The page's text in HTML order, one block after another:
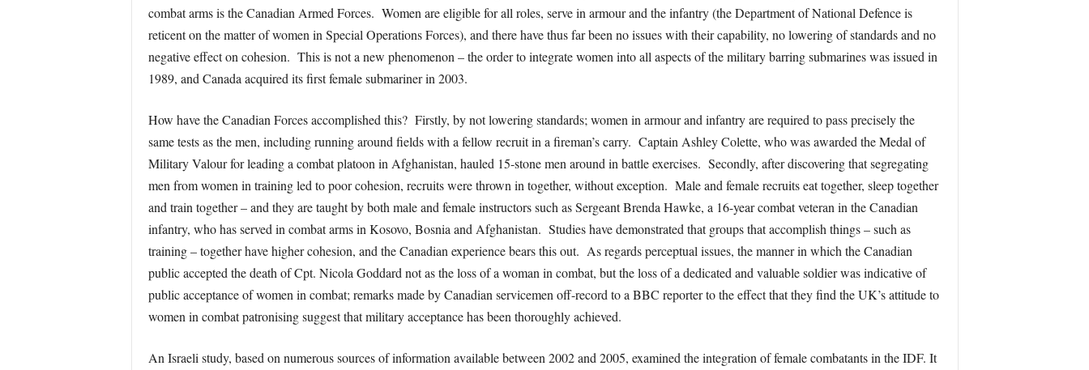
combat arms is the Canadian Armed Forces. Women are eligible for all roles, serve in armour and the infantry (the Department of National Defence is
reticent on the matter of women in Special Operations Forces), and there have thus far been no issues with their capability, no lowering of standards and no
negative effect on cohesion. This is not a new phenomenon – the order to integrate women into all aspects of the military barring submarines was issued in
1989, and Canada acquired its first female submariner in 2003.
How have the Canadian Forces accomplished this? Firstly, by not lowering standards; women in armour and infantry are required to pass precisely the
same tests as the men, including running around fields with a fellow recruit in a fireman’s carry. Captain Ashley Colette, who was awarded the Medal of
Military Valour for leading a combat platoon in Afghanistan, hauled 15-stone men around in battle exercises. Secondly, after discovering that segregating
men from women in training led to poor cohesion, recruits were thrown in together, without exception. Male and female recruits eat together, sleep together
and train together – and they are taught by both male and female instructors such as Sergeant Brenda Hawke, a 16-year combat veteran in the Canadian
infantry, who has served in combat arms in Kosovo, Bosnia and Afghanistan. Studies have demonstrated that groups that accomplish things – such as
training – together have higher cohesion, and the Canadian experience bears this out. As regards perceptual issues, the manner in which the Canadian
public accepted the death of Cpt. Nicola Goddard not as the loss of a woman in combat, but the loss of a dedicated and valuable soldier was indicative of
public acceptance of women in combat; remarks made by Canadian servicemen off-record to a BBC reporter to the effect that they find the UK’s attitude to
women in combat patronising suggest that military acceptance has been thoroughly achieved.
An Israeli study, based on numerous sources of information available between 2002 and 2005, examined the integration of female combatants in the IDF. It